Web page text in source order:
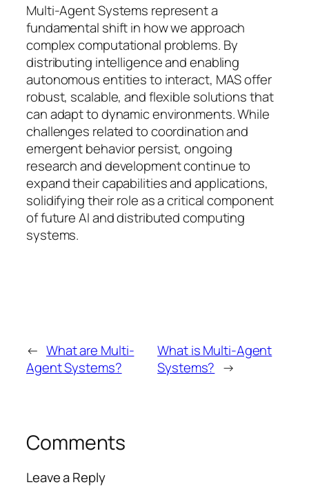
Multi-Agent Systems represent a
fundamental shift in how we approach
complex computational problems. By
distributing intelligence and enabling
autonomous entities to interact, MAS offer
robust, scalable, and flexible solutions that
can adapt to dynamic environments. While
challenges related to coordination and
emergent behavior persist, ongoing
research and development continue to
expand their capabilities and applications,
solidifying their role as a critical component
of future AI and distributed computing
systems.
← What are Multi-
Agent Systems?
What is Multi-Agent
Systems? →
Comments
Leave a Reply